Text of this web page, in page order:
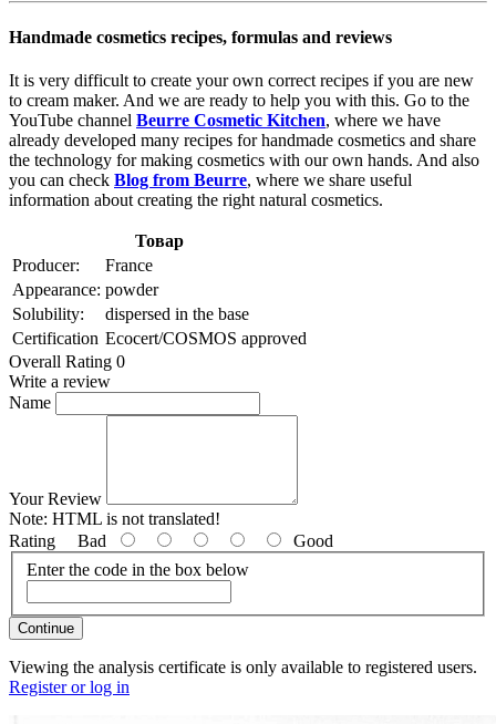
Handmade cosmetics recipes, formulas and reviews
It is very difficult to create your own correct recipes if you are new
to cream maker. And we are ready to help you with this. Go to the
YouTube channel Beurre Cosmetic Kitchen, where we have
already developed many recipes for handmade cosmetics and share
the technology for making cosmetics with our own hands. And also
you can check Blog from Beurre, where we share useful
information about creating the right natural cosmetics.
Товар
Producer:
France
Appearance: powder
Solubility:
dispersed in the base
Certification Ecocert/COSMOS approved
Overall Rating 0
Write a review
Name
Your Review
Note: HTML is not translated!
Rating Bad
Good
Enter the code in the box below
Continue
Viewing the analysis certificate is only available to registered users.
Register or log in